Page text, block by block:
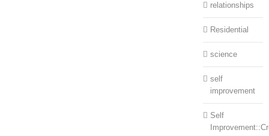
relationships
Residential
science
self
improvement
Self